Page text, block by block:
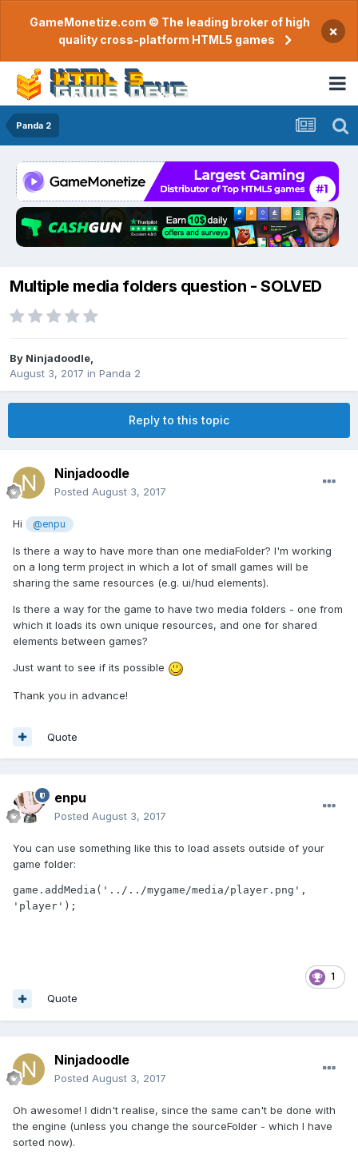
GameMonetize.com © The leading broker of high
quality cross-platform HTML5 games
×
Panda 2
Multiple media folders question - SOLVED
By Ninjadoodle
August 3, 2017 in Panda 2
Reply to this topic
Ninjadoodle
Posted August 3, 2017
Hi @enpu
Is there a way to have more than one mediaFolder? I'm working
on a long term project in which a lot of small games will be
sharing the same resources (e.g. ui/hud elements).
Is there a way for the game to have two media folders - one from
which it loads its own unique resources, and one for shared
elements between games?
Just want to see if its possible
Thank you in advance!
Quote
enpu
Posted August 3, 2017
You can use something like this to load assets outside of your
game folder:
game.addMedia('../../mygame/media/player.png',
'player');
1
Quote
Ninjadoodle
Posted August 3, 2017
Oh awesome! I didn't realise, since the same can't be done with
the engine (unless you change the sourceFolder - which I have
sorted now).